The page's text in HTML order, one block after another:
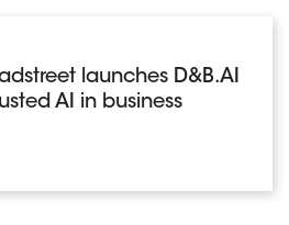
launches D&B.AI
AI in business